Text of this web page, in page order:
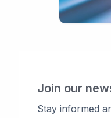
Join our
Stay informed